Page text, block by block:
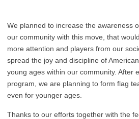
We planned to increase the awareness
our community with this move, that
more attention and players from our
spread the joy and discipline of
young ages within our community. After
program, we are planning to form flag
even for younger ages.
Thanks to our efforts together with the